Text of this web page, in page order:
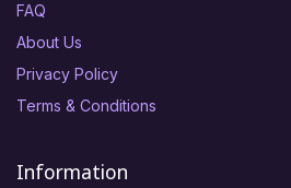
FAQ
About Us
Privacy Policy
Terms & Conditions
Information